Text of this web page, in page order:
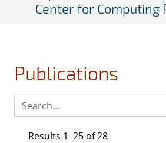
Center for Computing
Publications
Results 1–25 of 28